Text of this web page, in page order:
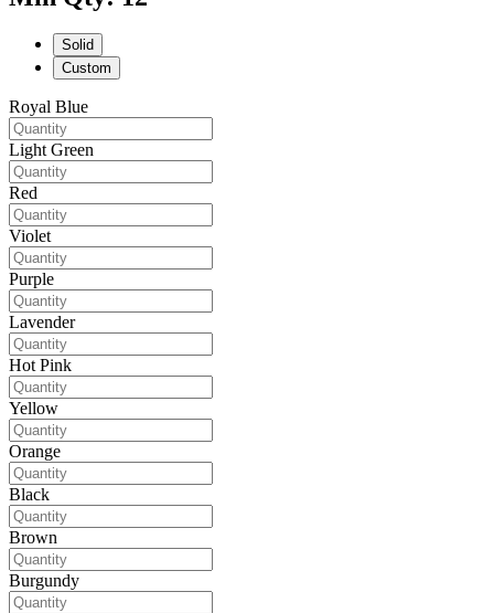
Solid
Custom
Royal Blue
Light Green
Red
Violet
Purple
Lavender
Hot Pink
Yellow
Orange
Black
Brown
Burgundy